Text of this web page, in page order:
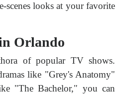
scenes looks at your favorite
Orlando
of popular TV shows.
like "Grey's Anatomy"
"The Bachelor," you can